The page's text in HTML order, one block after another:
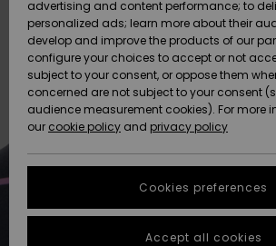
Snow
Uutuudet
Suosikit
Lumi
Uutuudet
Suosikit
Community
SALE ON
SALE
HELP &
CONTACT
Quiksilver
Freedom
Data Protection
Start a
conversation
fastest answer
STORELOCATOR
advertising and content performance; to
personalized ads; learn more about their
develop and improve the products of our
configure your choices to accept or not
subject to your consent, or oppose them
concerned are not subject to your consent
audience measurement cookies). For more
our cookie policy and privacy policy
Cookies preferences
Accept all cookies